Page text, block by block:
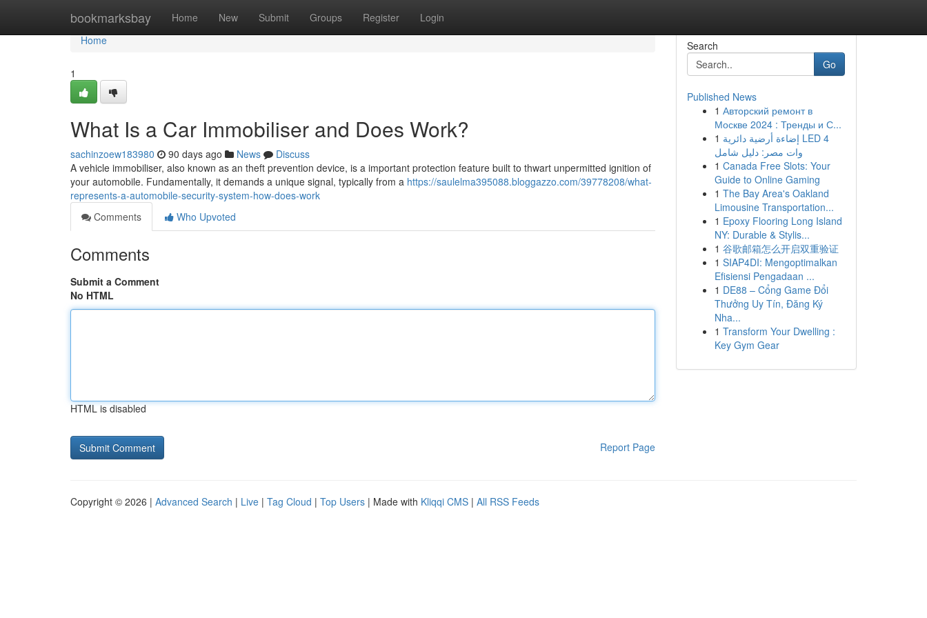
bookmarksbay Home New Submit Groups Register Login
Home
Home
1
What Is a Car Immobiliser and Does Work?
sachinzoew183980 90 days ago News
Discuss
A vehicle immobiliser, also known as an theft prevention device, is a important protection feature built to thwart unpermitted ignition of
your automobile. Fundamentally, it demands a unique signal, typically from a https://saulelma395088.bloggazzo.com/39778208/what-
represents-a-automobile-security-system-how-does-work
Comments
Who Upvoted
Comments
Submit a Comment
No HTML
HTML is disabled
Report Page
Search
Go
Published News
1 Авторский ремонт в
Москве 2024 : Тренды и С...
1 إضاءة أرضية دائرية LED 4
وات مصر: دليل شامل
1 Canada Free Slots: Your
Guide to Online Gaming
1 The Bay Area's Oakland
Limousine Transportation...
1 Epoxy Flooring Long Island
NY: Durable & Stylis...
1 谷歌邮箱怎么开启双重验证
1 SIAP4DI: Mengoptimalkan
Efisiensi Pengadaan ...
1 DE88 – Cổng Game Đổi
Thưởng Uy Tín, Đăng Ký
Nha...
1 Transform Your Dwelling :
Key Gym Gear
Copyright © 2026 | Advanced Search | Live | Tag Cloud | Top Users | Made with Kliqqi CMS | All RSS Feeds